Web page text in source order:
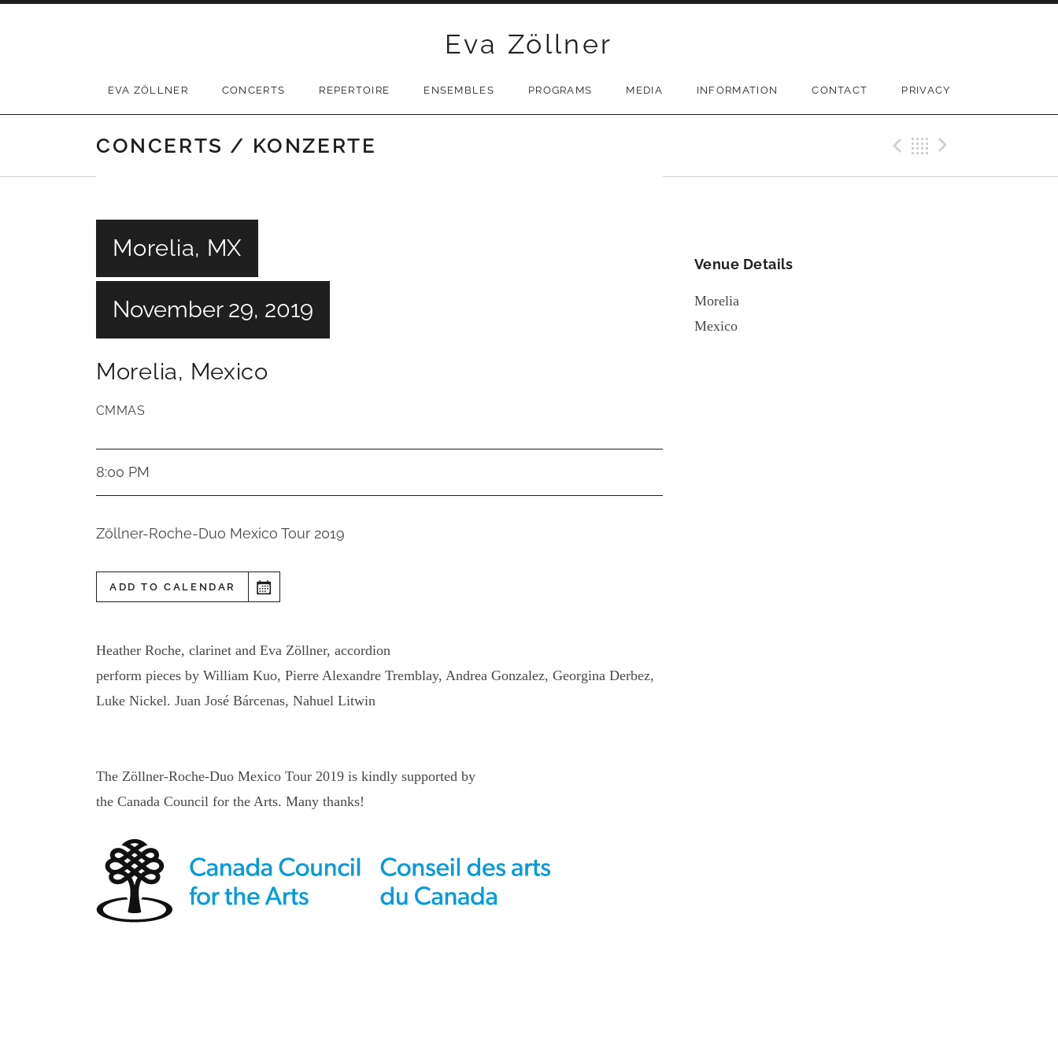
Eva Zöllner
EVA ZÖLLNER CONCERTS REPERTOIRE ENSEMBLES PROGRAMS MEDIA INFORMATION CONTACT PRIVACY
CONCERTS / KONZERTE Previous
Back
Morelia, Mexico
CMMAS
8:00 PM
Zöllner-Roche-Duo Mexico Tour 2019
ADD TO CALENDAR
Heather Roche, clarinet and Eva Zöllner, accordion
perform pieces by William Kuo, Pierre Alexandre Tremblay, Andrea Gonzalez, Georgina Derbez,
Luke Nickel. Juan José Bárcenas, Nahuel Litwin
The Zöllner-Roche-Duo Mexico Tour 2019 is kindly supported by
the Canada Council for the Arts. Many thanks!
Venue Details
Morelia
Mexico
Morelia, MX
November 29, 2019